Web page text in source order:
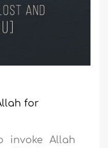
for
invoke Allah